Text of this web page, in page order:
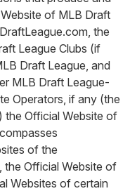
of MLB Draft
the
League Clubs (if
Draft League, and
MLB Draft League-
Operators, if any (the
the Official Website of
of the
the Official Website of
Websites of certain